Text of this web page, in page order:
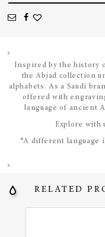
Inspired by the history
the Abjad collection
alphabets. As a Saudi
offered with
language of ancient
Explore with
“A different language
RELATED